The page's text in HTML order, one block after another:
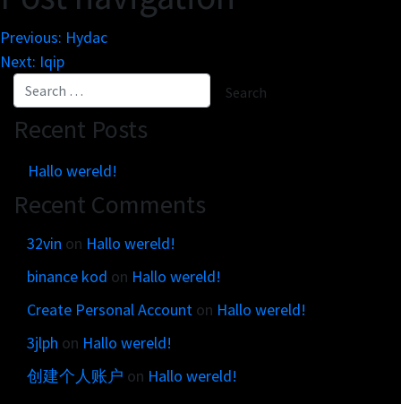
Customer brands
Contact
Locations map
Brand Portal
Narrative story
Visual basics
Application examples
Asset downloads
Previous: Hydac
Next: Iqip
Recent Posts
Hallo wereld!
Recent Comments
32vin on Hallo wereld!
binance kod on Hallo wereld!
Create Personal Account on Hallo wereld!
3jlph on Hallo wereld!
创建个人账户 on Hallo wereld!